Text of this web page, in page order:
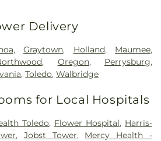
Delivery
,Graytown, Holland, Maumee,
, Oregon, Perrysburg,
,Toledo,Walbridge
for Local Hospitals
Toledo, Flower Hospital, Harris-
, Jobst Tower, Mercy Health -